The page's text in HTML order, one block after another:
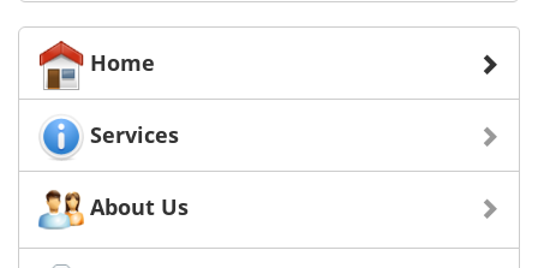
Home
Services
About Us